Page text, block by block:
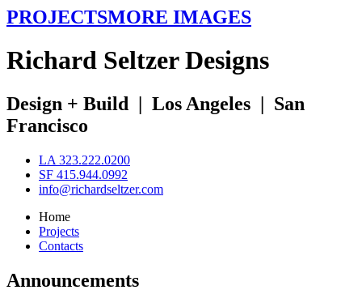
PROJECTSMORE IMAGES
Richard SeltzerDesigns
Design + Build | Los Angeles | San
Francisco
LA 323.222.0200
SF 415.944.0992
info@richardseltzer.com
Home
Projects
Contacts
Announcements